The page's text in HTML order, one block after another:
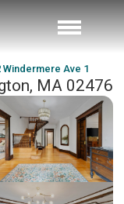
Windermere Ave 1
MA 02476